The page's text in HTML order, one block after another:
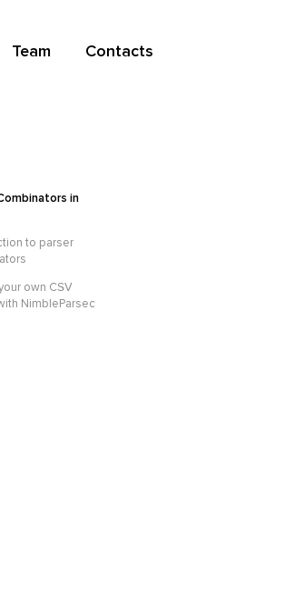
Team Contacts
in
to parser
own CSV
NimbleParsec